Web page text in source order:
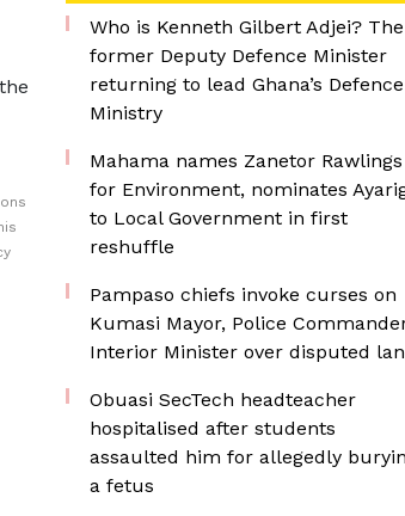
Who is Kenneth Gilbert Adjei? The
former Deputy Defence Minister
returning to lead Ghana’s Defence
Ministry
Mahama names Zanetor Rawlings
for Environment, nominates
to Local Government in first
reshuffle
Pampaso chiefs invoke curses on
Kumasi Mayor, Police
Interior Minister over disputed
Obuasi SecTech headteacher
hospitalised after students
assaulted him for allegedly
a fetus